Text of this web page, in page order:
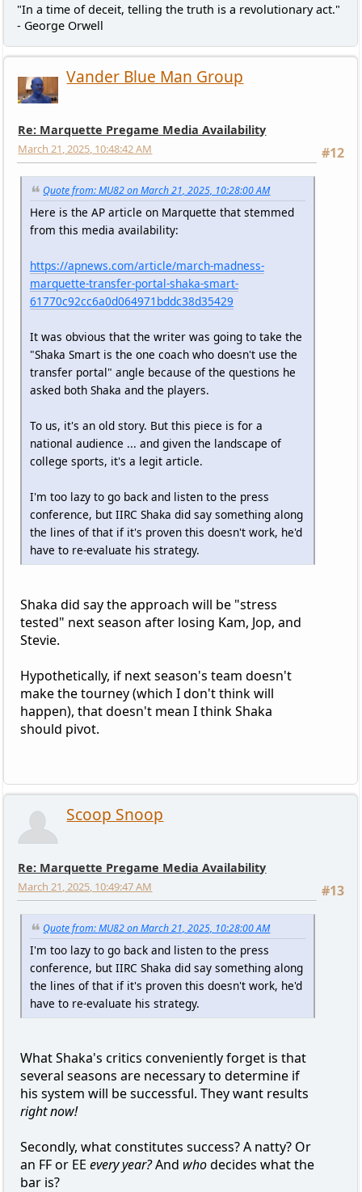
"In a time of deceit, telling the truth is a revolutionary act."
- George Orwell
Vander Blue Man Group
Re: Marquette Pregame Media Availability
#12
March 21, 2025, 10:48:42 AM
Quote from: MU82 on March 21, 2025, 10:28:00 AM
Here is the AP article on Marquette that stemmed
from this media availability:
https://apnews.com/article/march-madness-
marquette-transfer-portal-shaka-smart-
61770c92cc6a0d064971bddc38d35429
It was obvious that the writer was going to take the
"Shaka Smart is the one coach who doesn't use the
transfer portal" angle because of the questions he
asked both Shaka and the players.
To us, it's an old story. But this piece is for a
national audience ... and given the landscape of
college sports, it's a legit article.
I'm too lazy to go back and listen to the press
conference, but IIRC Shaka did say something along
the lines of that if it's proven this doesn't work, he'd
have to re-evaluate his strategy.
Shaka did say the approach will be "stress
tested" next season after losing Kam, Jop, and
Stevie.
Hypothetically, if next season's team doesn't
make the tourney (which I don't think will
happen), that doesn't mean I think Shaka
should pivot.
Scoop Snoop
Re: Marquette Pregame Media Availability
#13
March 21, 2025, 10:49:47 AM
Quote from: MU82 on March 21, 2025, 10:28:00 AM
I'm too lazy to go back and listen to the press
conference, but IIRC Shaka did say something along
the lines of that if it's proven this doesn't work, he'd
have to re-evaluate his strategy.
What Shaka's critics conveniently forget is that
several seasons are necessary to determine if
his system will be successful. They want results
right now!
Secondly, what constitutes success? A natty? Or
an FF or EE every year?And whodecides what the
bar is?